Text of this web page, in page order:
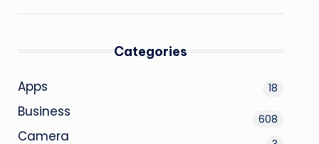
Categories
Apps 18
Business 608
Camera